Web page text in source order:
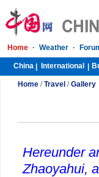
Home · Weather ·
China International
Home /Travel /Gallery
Hereunder
Zhaoyahui,